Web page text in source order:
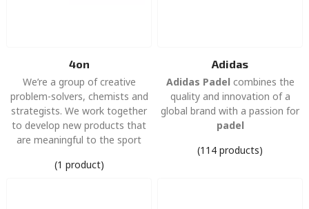
4on
We’re a group of creative
problem-solvers, chemists and
strategists. We work together
to develop new products that
are meaningful to the sport
(1 product)
Adidas
Adidas Padel combines the
quality and innovation of a
global brand with a passion for
padel
(114 products)